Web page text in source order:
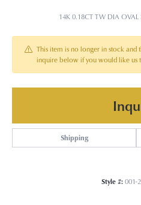
14K 0.18CT TW DIA OVAL
This item is no longer in stock and
inquire below if you would like us
Shipping
Style #: 001-